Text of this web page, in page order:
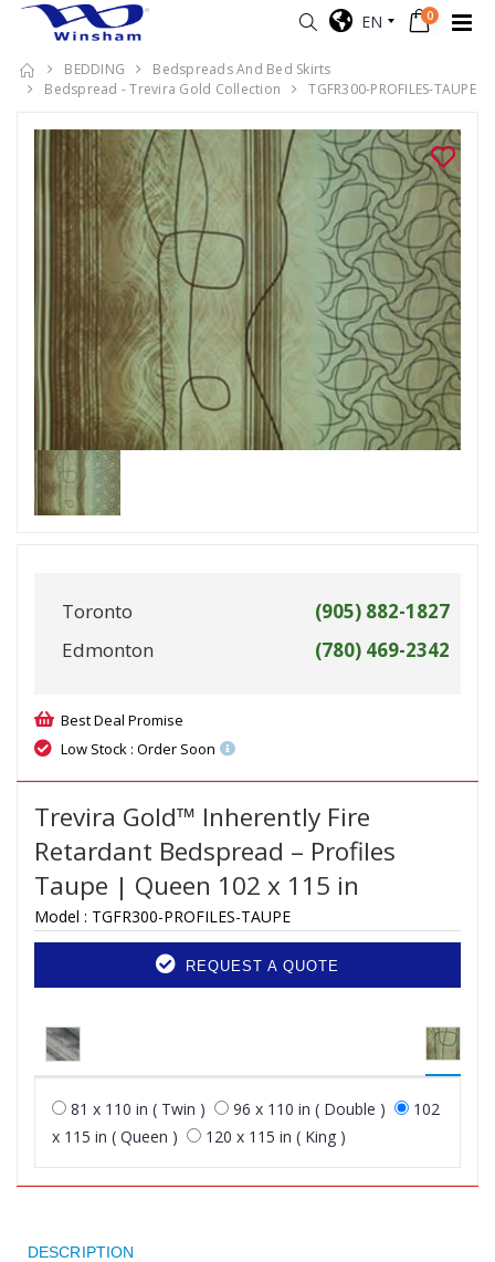
EN 0
BEDDING
Bedspreads And Bed Skirts
Bedspread - Trevira Gold Collection
TGFR300-PROFILES-TAUPE
Toronto
(905) 882-1827
Edmonton
(780) 469-2342
Best Deal Promise
Low Stock : Order Soon
Trevira Gold™ Inherently Fire
Retardant Bedspread – Profiles
Taupe | Queen 102 x 115 in
Model : TGFR300-PROFILES-TAUPE
REQUEST A QUOTE
81 x 110 in ( Twin ) 96 x 110 in ( Double )
102
x 115 in ( Queen )
120 x 115 in ( King )
DESCRIPTION